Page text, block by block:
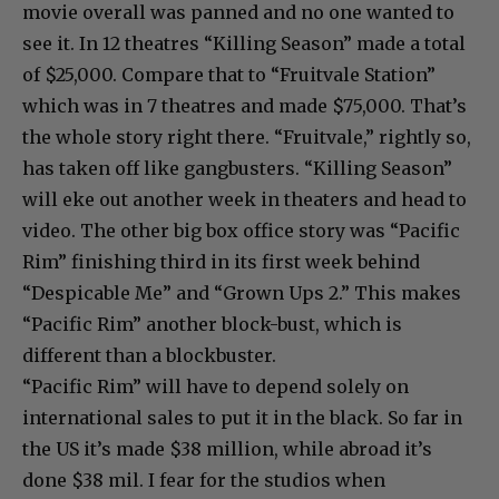
movie overall was panned and no one wanted to
see it. In 12 theatres “Killing Season” made a total
of $25,000. Compare that to “Fruitvale Station”
which was in 7 theatres and made $75,000. That’s
the whole story right there. “Fruitvale,” rightly so,
has taken off like gangbusters. “Killing Season”
will eke out another week in theaters and head to
video. The other big box office story was “Pacific
Rim” finishing third in its first week behind
“Despicable Me” and “Grown Ups 2.” This makes
“Pacific Rim” another block-bust, which is
different than a blockbuster.
“Pacific Rim” will have to depend solely on
international sales to put it in the black. So far in
the US it’s made $38 million, while abroad it’s
done $38 mil. I fear for the studios when